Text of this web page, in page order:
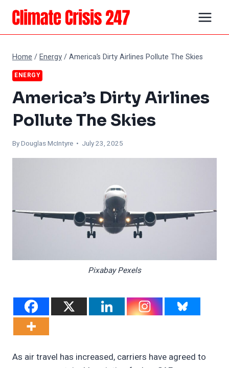
Skip
content
Home /Energy/America’s Dirty Airlines Pollute The Skies
ENERGY
America’s Dirty Airlines
Pollute The Skies
ByDouglas McIntyre • July 23, 2025
Pixabay Pexels
As air travel has increased, carriers have agreed to